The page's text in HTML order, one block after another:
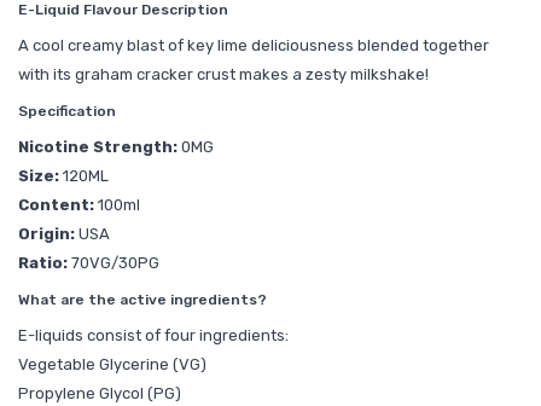
E-Liquid Flavour Description
A cool creamy blast of key lime deliciousness blended together
with its graham cracker crust makes a zesty milkshake!
Specification
Nicotine Strength: 0MG
Size: 120ML
Content: 100ml
Origin: USA
Ratio: 70VG/30PG
What are the active ingredients?
E-liquids consist of four ingredients:
Vegetable Glycerine (VG)
Propylene Glycol (PG)